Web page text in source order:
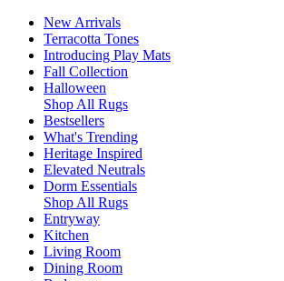
New Arrivals
Terracotta Tones
Introducing Play Mats
Fall Collection
Halloween
Shop All Rugs
Bestsellers
What's Trending
Heritage Inspired
Elevated Neutrals
Dorm Essentials
Shop All Rugs
Entryway
Kitchen
Living Room
Dining Room